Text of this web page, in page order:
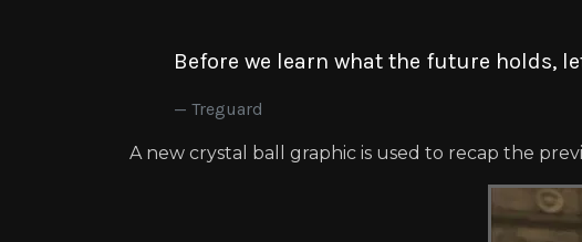
Before we learn what the future holds,
Treguard
A new crystal ball graphic is used to recap the